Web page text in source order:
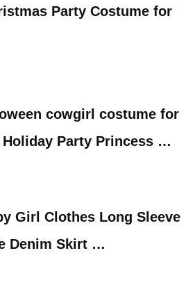
Party Costume for
cowgirl costume for
Party Princess …
Girl Clothes Long Sleeve
Denim Skirt …